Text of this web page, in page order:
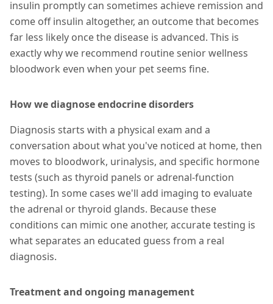
insulin promptly can sometimes achieve remission and
come off insulin altogether, an outcome that becomes
far less likely once the disease is advanced. This is
exactly why we recommend routine senior wellness
bloodwork even when your pet seems fine.
How we diagnose endocrine disorders
Diagnosis starts with a physical exam and a
conversation about what you've noticed at home, then
moves to bloodwork, urinalysis, and specific hormone
tests (such as thyroid panels or adrenal-function
testing). In some cases we'll add imaging to evaluate
the adrenal or thyroid glands. Because these
conditions can mimic one another, accurate testing is
what separates an educated guess from a real
diagnosis.
Treatment and ongoing management